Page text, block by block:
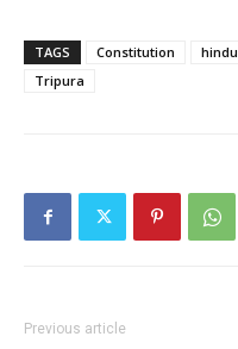
TAGS Constitution hindu
Tripura
Previous article